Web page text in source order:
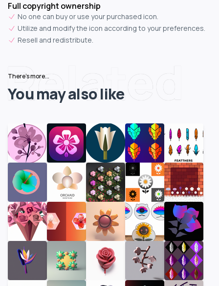
Full copyright ownership
No one can buy or use your purchased icon.
Utilize and modify the icon according to your preferences.
Resell and redistribute.
Related
There's more...
You may also like